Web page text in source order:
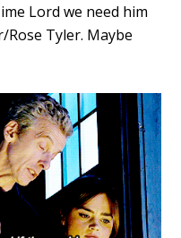
Lord we need him
Rose Tyler. Maybe